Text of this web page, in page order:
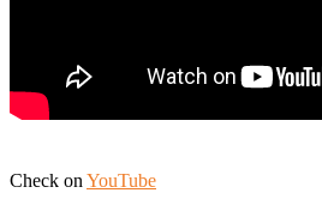
Check on YouTube